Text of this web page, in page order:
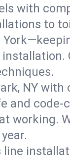
with
to
NY
and code-
working.